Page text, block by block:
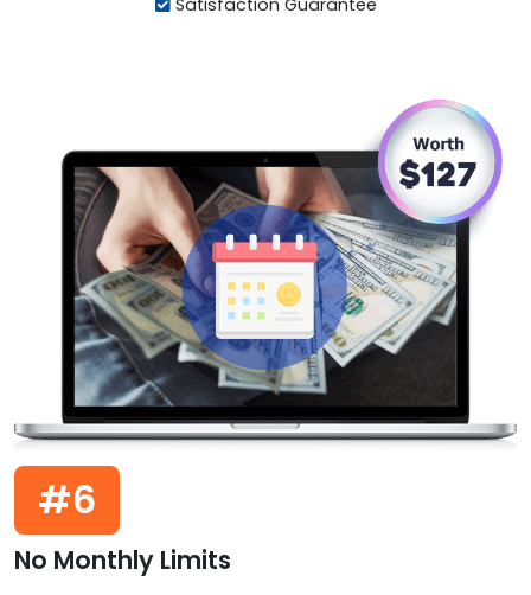
Satisfaction Guarantee
#6
No Monthly Limits